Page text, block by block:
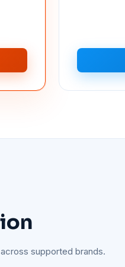
supported brands.